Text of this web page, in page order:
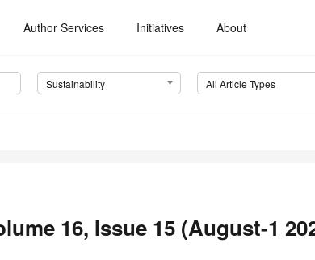
Author Services Initiatives About
Sustainability All Article Types
16, Issue 15 (August-1